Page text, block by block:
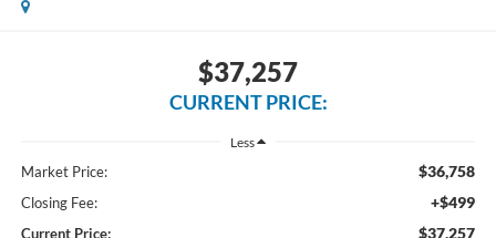
$37,257
CURRENT PRICE:
Less
Market Price: $36,758
Closing Fee: +$499
Current Price: $37,257